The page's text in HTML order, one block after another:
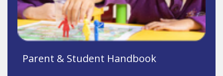
Parent & Student Handbook